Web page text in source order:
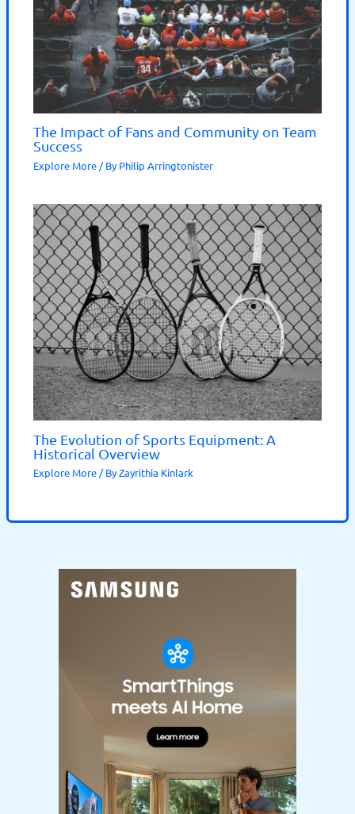
The Impact of Fans and Community on Team
Success
Explore More / ByPhilip Arringtonister
The Evolution of Sports Equipment: A
Historical Overview
Explore More / ByZayrithia Kinlark